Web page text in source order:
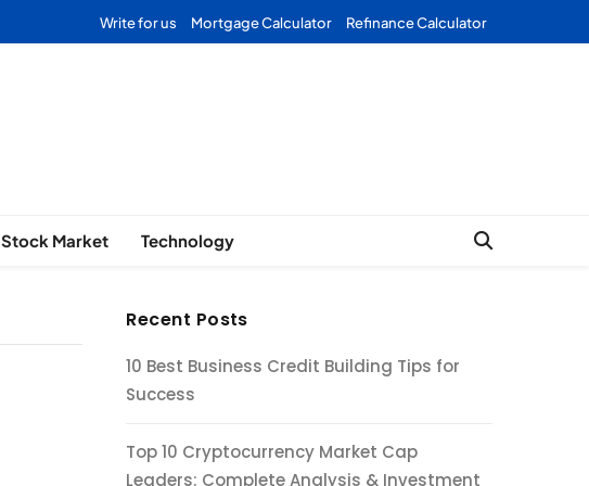
Write for us Mortgage Calculator Refinance Calculator
Stock Market Technology
Recent Posts
10 Best Business Credit Building Tips for
Success
Top 10 Cryptocurrency Market Cap
Leaders: Complete Analysis & Investment